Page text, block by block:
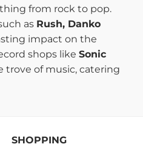
from rock to pop.
as Rush, Danko
impact on the
shops like Sonic
trove of music, catering
SHOPPING